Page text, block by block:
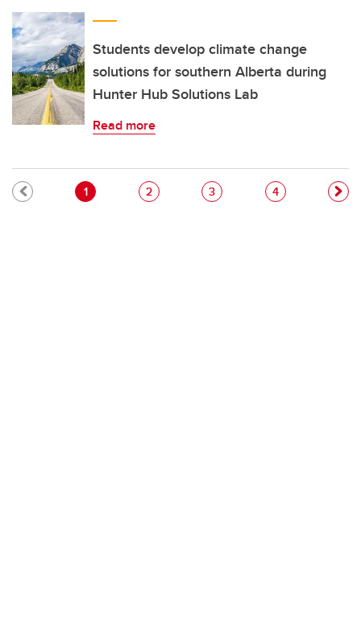
Students develop climate change
solutions for southern Alberta during
Hunter Hub Solutions Lab
Read more
Pagination
Current page
1 Page
2 Page
3 Page
4